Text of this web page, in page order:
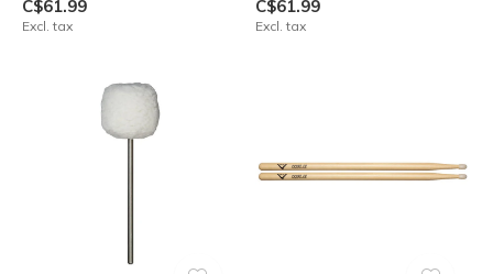
C$61.99
Excl. tax
C$61.99
Excl. tax